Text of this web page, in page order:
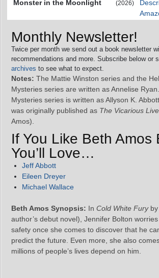
Monster in the Moonlight
(2026)
Monthly Newsletter!
Twice per month we send out a book newsletter
recommendations and more. Subscribe below or
archives to see what to expect.
Notes: The Mattie Winston series and the
Mysteries series are written as Annelise
Mysteries series is written as Allyson K. Abbott.
was originally published as The Vicarious
Amos).
If You Like Beth Amos
You’ll Love…
Jeff Abbott
Eileen Dreyer
Michael Wallace
Beth Amos Synopsis: In Cold White Furyby
author’s debut novel), Jennifer Bolton
safety once she comes to discover that he
predict the future. Even more, she also
millions of people’s lives depend on him.